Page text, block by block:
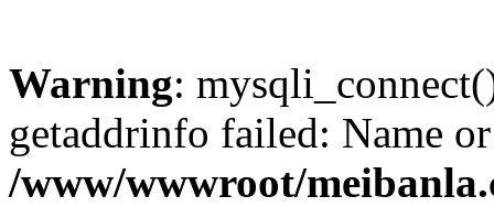
Warning:
getaddrinfo failed: Name
/www/wwwroot/